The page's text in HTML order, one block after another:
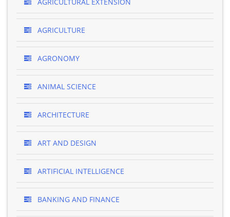
AGRICULTURE
AGRONOMY
ANIMAL SCIENCE
ARCHITECTURE
ART AND DESIGN
ARTIFICIAL INTELLIGENCE
BANKING AND FINANCE